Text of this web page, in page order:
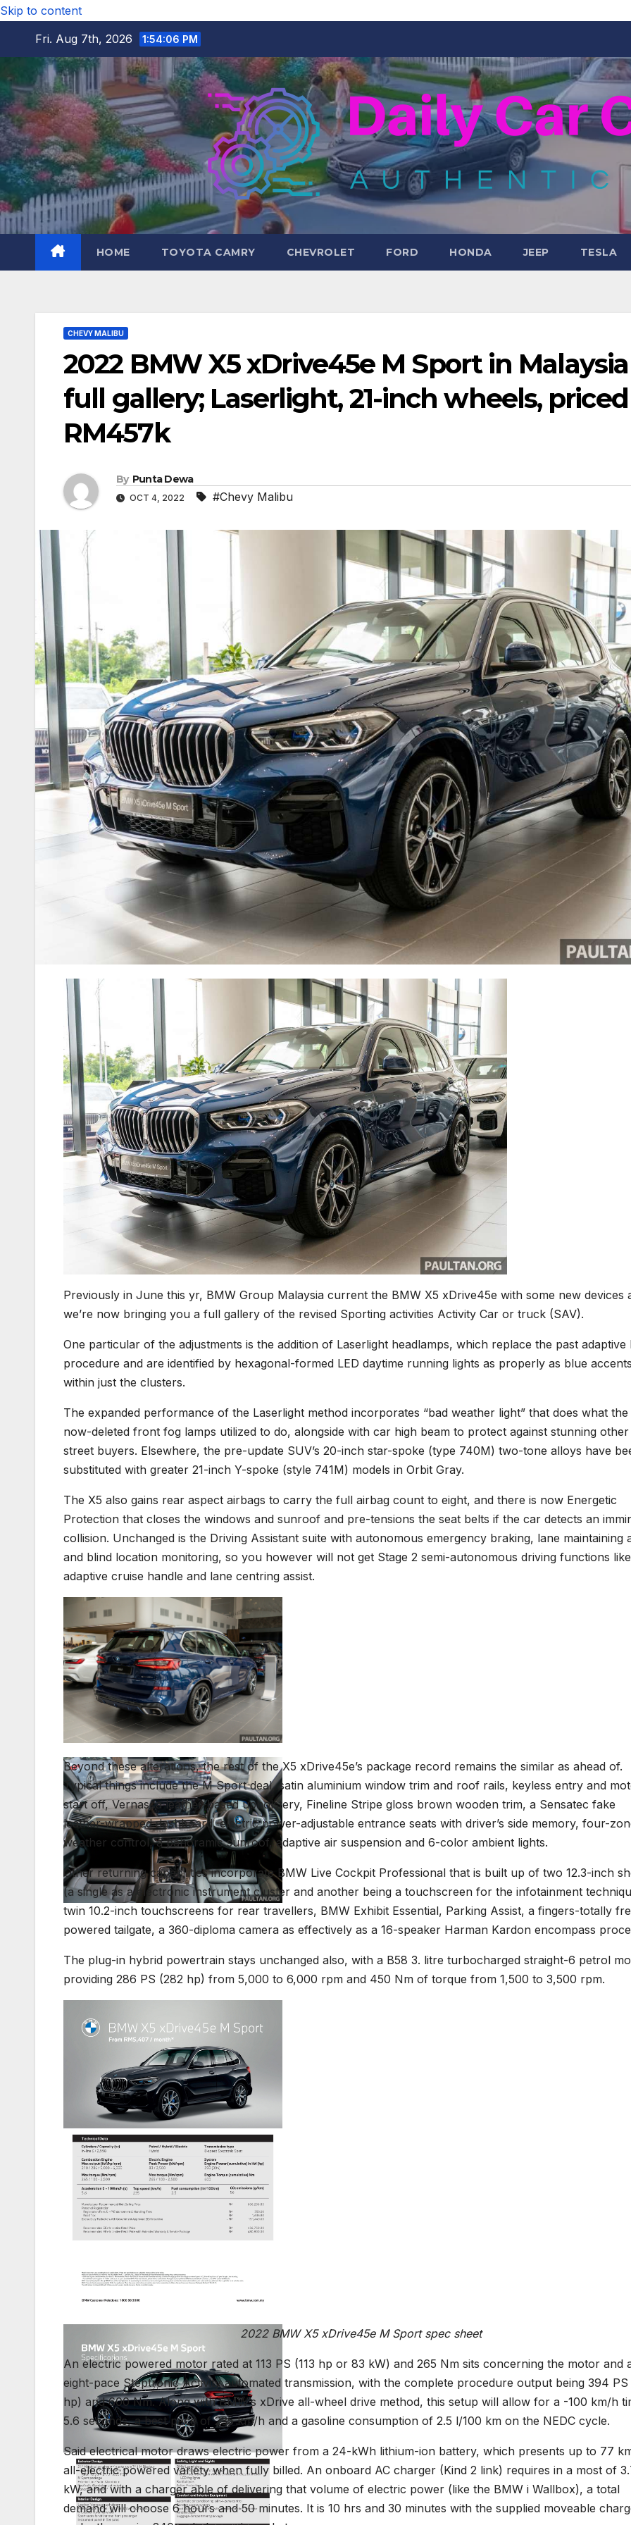
Skip to content
Fri. Aug 7th, 2026
1:54:07 PM
HOME TOYOTA CAMRY CHEVROLET FORD HONDA JEEP TESLA
CHEVY MALIBU
2022 BMW X5 xDrive45e M Sport in Malaysia
full gallery; Laserlight, 21-inch wheels,
RM457k
By Punta Dewa
OCT 4, 2022 #Chevy Malibu
Previously in June this yr, BMW Group Malaysia current the BMW X5 xDrive45e with some new devices
we’re now bringing you a full gallery of the revised Sporting activities Activity Car or truck (SAV).
One particular of the adjustments is the addition of Laserlight headlamps, which replace the past adaptive
procedure and are identified by hexagonal-formed LED daytime running lights as properly as blue accents
within just the clusters.
The expanded performance of the Laserlight method incorporates “bad weather light” that does what the
now-deleted front fog lamps utilized to do, alongside with car high beam to protect against stunning other
street buyers. Elsewhere, the pre-update SUV’s 20-inch star-spoke (type 740M) two-tone alloys have
substituted with greater 21-inch Y-spoke (style 741M) models in Orbit Gray.
The X5 also gains rear aspect airbags to carry the full airbag count to eight, and there is now Energetic
Protection that closes the windows and sunroof and pre-tensions the seat belts if the car detects an
collision. Unchanged is the Driving Assistant suite with autonomous emergency braking, lane maintaining
and blind location monitoring, so you however will not get Stage 2 semi-autonomous driving functions like
adaptive cruise handle and lane centring assist.
Beyond these alterations, the rest of the X5 xDrive45e’s package record remains the similar as ahead of.
Typical things include the M Sport deal, satin aluminium window trim and roof rails, keyless entry and
start off, Vernasca leather-based upholstery, Fineline Stripe gloss brown wooden trim, a Sensatec fake
leather-wrapped dashboard, electric power-adjustable entrance seats with driver’s side memory, four-
weather control, a panoramic sunroof, adaptive air suspension and 6-color ambient lights.
Other returning capabilities incorporate BMW Live Cockpit Professional that is built up of two 12.3-inch
(a single as a electronic instrument cluster and another being a touchscreen for the infotainment
twin 10.2-inch touchscreens for rear travellers, BMW Exhibit Essential, Parking Assist, a fingers-totally
powered tailgate, a 360-diploma camera as effectively as a 16-speaker Harman Kardon encompass
The plug-in hybrid powertrain stays unchanged also, with a B58 3. litre turbocharged straight-6 petrol
providing 286 PS (282 hp) from 5,000 to 6,000 rpm and 450 Nm of torque from 1,500 to 3,500 rpm.
2022 BMW X5 xDrive45e M Sport spec sheet
An electric powered motor rated at 113 PS (113 hp or 83 kW) and 265 Nm sits concerning the motor and
eight-pace Steptronic Activity automated transmission, with the complete procedure output being 394 PS
hp) and 600 Nm. Along with BMW’s xDrive all-wheel drive method, this setup will allow for a -100 km/h
5.6 seconds, a best pace of 235 km/h and a gasoline consumption of 2.5 l/100 km on the NEDC cycle.
Said electrical motor draws electric power from a 24-kWh lithium-ion battery, which presents up to 77
all-electric powered variety when fully billed. An onboard AC charger (Kind 2 link) requires in a most of
kW, and with a charger able of delivering that volume of electric power (like the BMW i Wallbox), a total
demand will choose 6 hours and 50 minutes. It is 10 hrs and 30 minutes with the supplied moveable